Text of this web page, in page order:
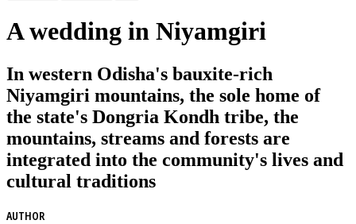
A wedding in Niyamgiri
In western Odisha's bauxite-rich
Niyamgiri mountains, the sole home of
the state's Dongria Kondh tribe, the
mountains, streams and forests are
integrated into the community's lives and
cultural traditions
AUTHOR